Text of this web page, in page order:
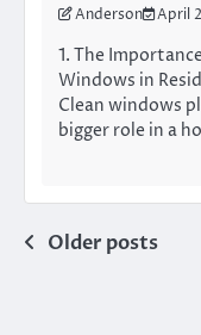
Anderson April
1. The
Windows in
Clean windows
bigger role in a
Posts
Older posts